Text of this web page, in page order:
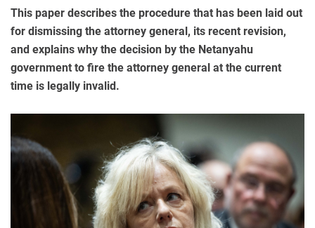
This paper describes the procedure that has been laid out
for dismissing the attorney general, its recent revision,
and explains why the decision by the Netanyahu
government to fire the attorney general at the current
time is legally invalid.